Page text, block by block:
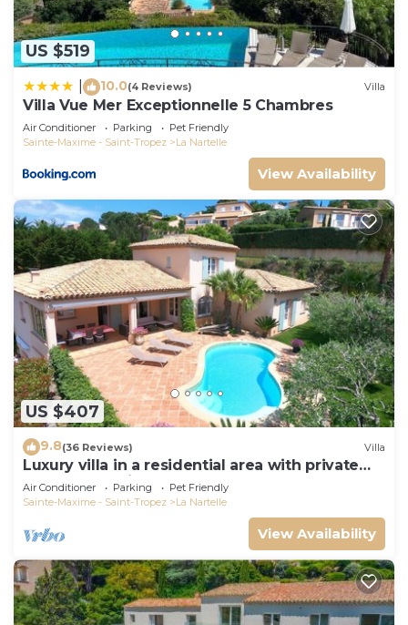
US $519
10.0(4 Reviews) Villa
Villa Vue Mer Exceptionnelle 5 Chambres
Air Conditioner Parking
Pet Friendly
Sainte-Maxime - Saint-Tropez
La Nartelle
View Availability
US $407
9.8(36 Reviews) Villa
Luxury villa in a residential area with private
pool overlooking the golf course
Air Conditioner Parking
Pet Friendly
Sainte-Maxime - Saint-Tropez
La Nartelle
View Availability